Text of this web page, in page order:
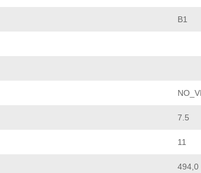
B1
7.5
11
494,0